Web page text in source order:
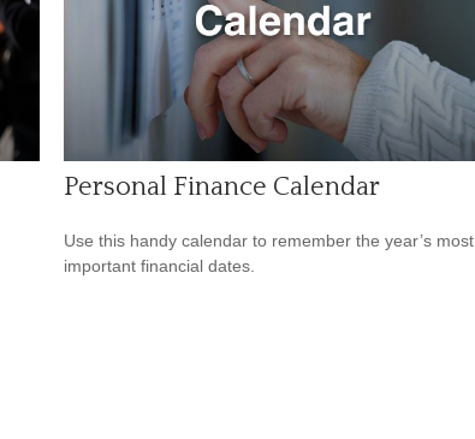
Personal Finance Calendar
Use this handy calendar to remember the year’s most
important financial dates.